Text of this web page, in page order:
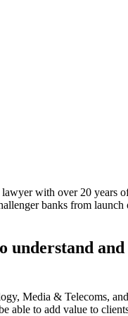
with over 20 years
banks from
Media & Telecoms,
able to add value to